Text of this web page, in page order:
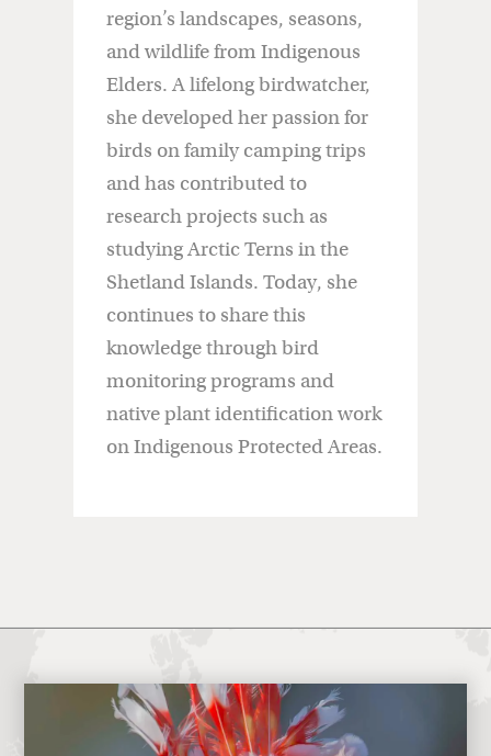
region’s landscapes, seasons,
and wildlife from Indigenous
Elders. A lifelong birdwatcher,
she developed her passion for
birds on family camping trips
and has contributed to
research projects such as
studying Arctic Terns in the
Shetland Islands. Today, she
continues to share this
knowledge through bird
monitoring programs and
native plant identification work
on Indigenous Protected Areas.